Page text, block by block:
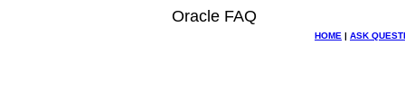
Oracle FAQ
HOME | ASK